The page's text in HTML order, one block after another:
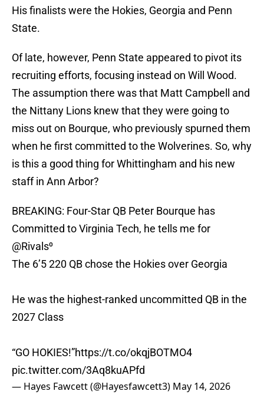
His finalists were the Hokies, Georgia and Penn
State.
Of late, however, Penn State appeared to pivot its
recruiting efforts, focusing instead on Will Wood.
The assumption there was that Matt Campbell and
the Nittany Lions knew that they were going to
miss out on Bourque, who previously spurned them
when he first committed to the Wolverines. So, why
is this a good thing for Whittingham and his new
staff in Ann Arbor?
BREAKING: Four-Star QB Peter Bourque has
Committed to Virginia Tech, he tells me for
@Rivals⁰
The 6’5 220 QB chose the Hokies over Georgia
He was the highest-ranked uncommitted QB in the
2027 Class
“GO HOKIES!”https://t.co/okqjBOTMO4
pic.twitter.com/3Aq8kuAPfd
— Hayes Fawcett (@Hayesfawcett3) May 14, 2026